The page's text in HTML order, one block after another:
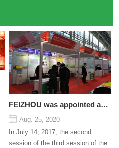
FEIZHOU was appointed as a director
Aug. 25, 2020
In July 14, 2017, the second
session of the third session of the